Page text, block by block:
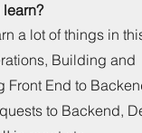
a lot of things in
Building and
Front End to
to Backend,